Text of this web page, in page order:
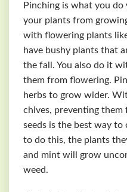
Pinching is what you
your plants from
with flowering plants
have bushy plants that
the fall. You also do it
them from flowering.
herbs to grow wider.
chives, preventing
seeds is the best way
to do this, the plants
and mint will grow
weed.